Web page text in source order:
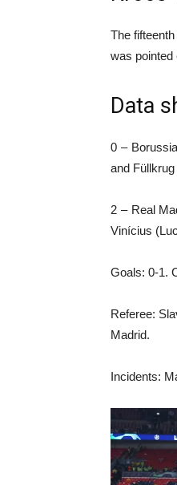
The
was pointed
Data
0 –
and Füllkrug
2 – Real
Vinícius
Goals: 0-1.
Referee:
Madrid.
Incidents: